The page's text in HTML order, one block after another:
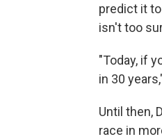
predict it
isn't too
"Today, if
in 30
Until then,
race in